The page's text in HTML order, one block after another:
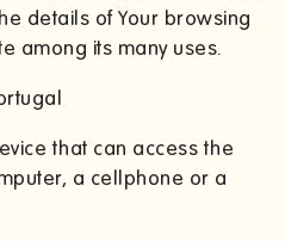
details of Your browsing
among its many uses.
that can access the
a cellphone or a